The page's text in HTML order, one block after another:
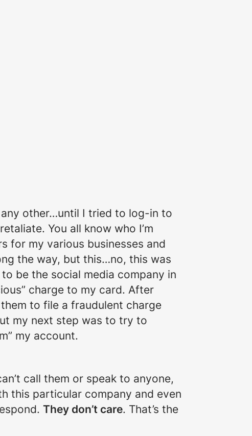
other…until I tried to log-in to
You all know who I’m
for my various businesses and
the way, but this…no, this was
be the social media company in
charge to my card. After
to file a fraudulent charge
my next step was to try to
my account.
call them or speak to anyone,
this particular company and even
They don’t care. That’s the